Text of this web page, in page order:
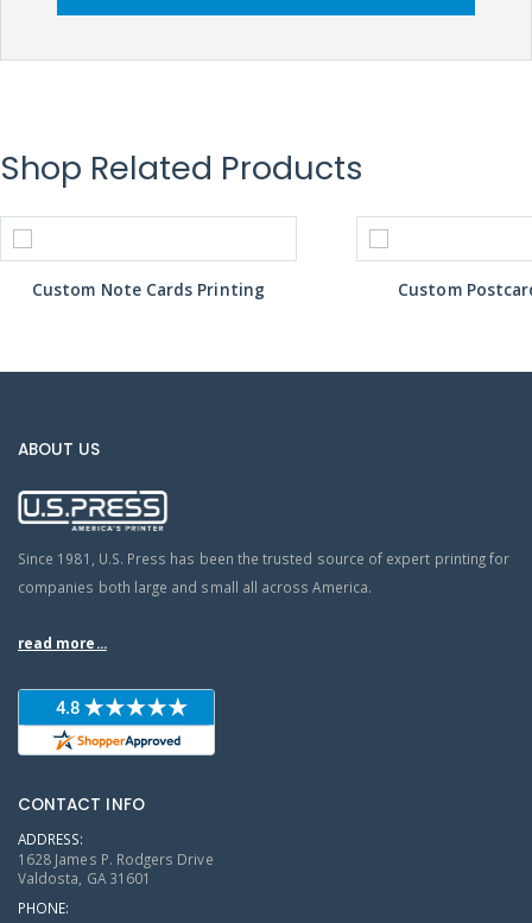
Shop Related Products
Custom Note Cards Printing Custom
ABOUT US
Since 1981, U.S. Press has been the trusted source of expert printing for
companies both large and small all across America.
read more...
CONTACT INFO
ADDRESS:
1628 James P. Rodgers Drive
Valdosta, GA 31601
PHONE: